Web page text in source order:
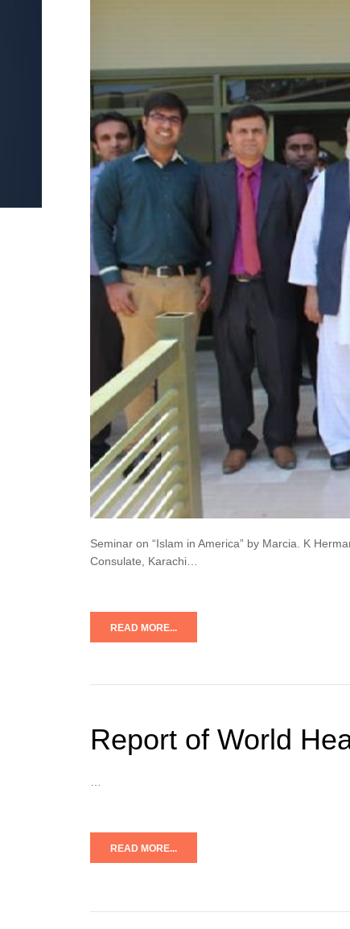
Seminar on “Islam in America” by Marcia. K
Consulate, Karachi…
READ MORE...
Report of World
READ MORE...